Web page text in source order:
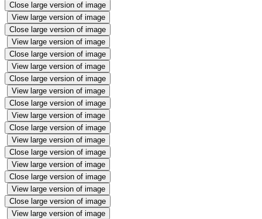
Close large version of image
View large version of image
Close large version of image
View large version of image
Close large version of image
View large version of image
Close large version of image
View large version of image
Close large version of image
View large version of image
Close large version of image
View large version of image
Close large version of image
View large version of image
Close large version of image
View large version of image
Close large version of image
View large version of image